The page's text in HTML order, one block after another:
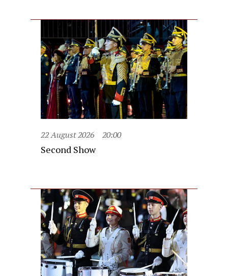
22 August 2026 20:00
Second Show